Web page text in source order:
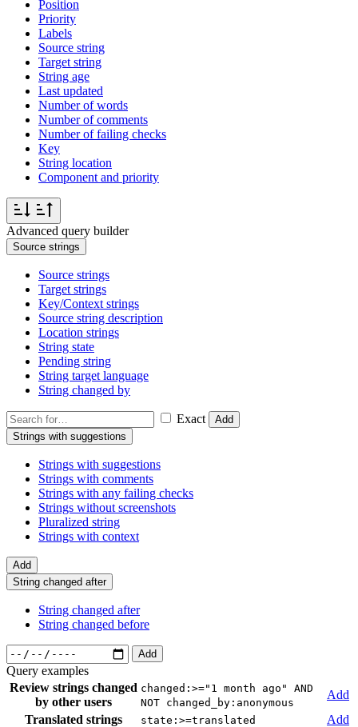
Position
Priority
Labels
Source string
Target string
String age
Last updated
Number of words
Number of comments
Number of failing checks
Key
String location
Component and priority
Advanced query builder
Source strings
Source strings
Target strings
Key/Context strings
Source string description
Location strings
String state
Pending string
String target language
String changed by
Exact
Add
Strings with suggestions
Strings with suggestions
Strings with comments
Strings with any failing checks
Strings without screenshots
Pluralized string
Strings with context
Add
String changed after
String changed after
String changed before
Add
Query examples
Review strings changed
by other users
changed:>="1 month ago" AND
NOT changed_by:anonymous
Add
Translated strings
state:>=translated
Add